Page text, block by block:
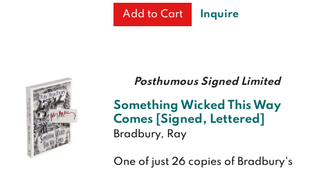
Add to Cart Inquire
Posthumous Signed Limited
Something Wicked This Way
Comes [Signed, Lettered]
Bradbury, Ray
One of just 26 copies of Bradbury's